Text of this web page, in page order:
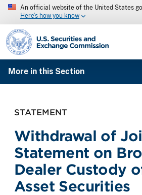
An official website of the United States
Here’s how you know
SEC homepage
More in this Section
STATEMENT
Withdrawal of
Statement on
Dealer Custody
Asset Securities